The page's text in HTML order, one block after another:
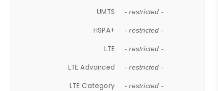
UMTS - restricted -
HSPA+ - restricted -
LTE - restricted -
LTE Advanced - restricted -
LTE Category - restricted -